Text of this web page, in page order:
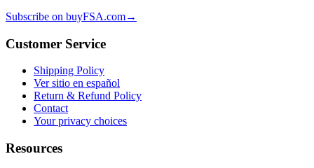
Subscribe on buyFSA.com→
Customer Service
Shipping Policy
Ver sitio en español
Return & Refund Policy
Contact
Your privacy choices
Resources